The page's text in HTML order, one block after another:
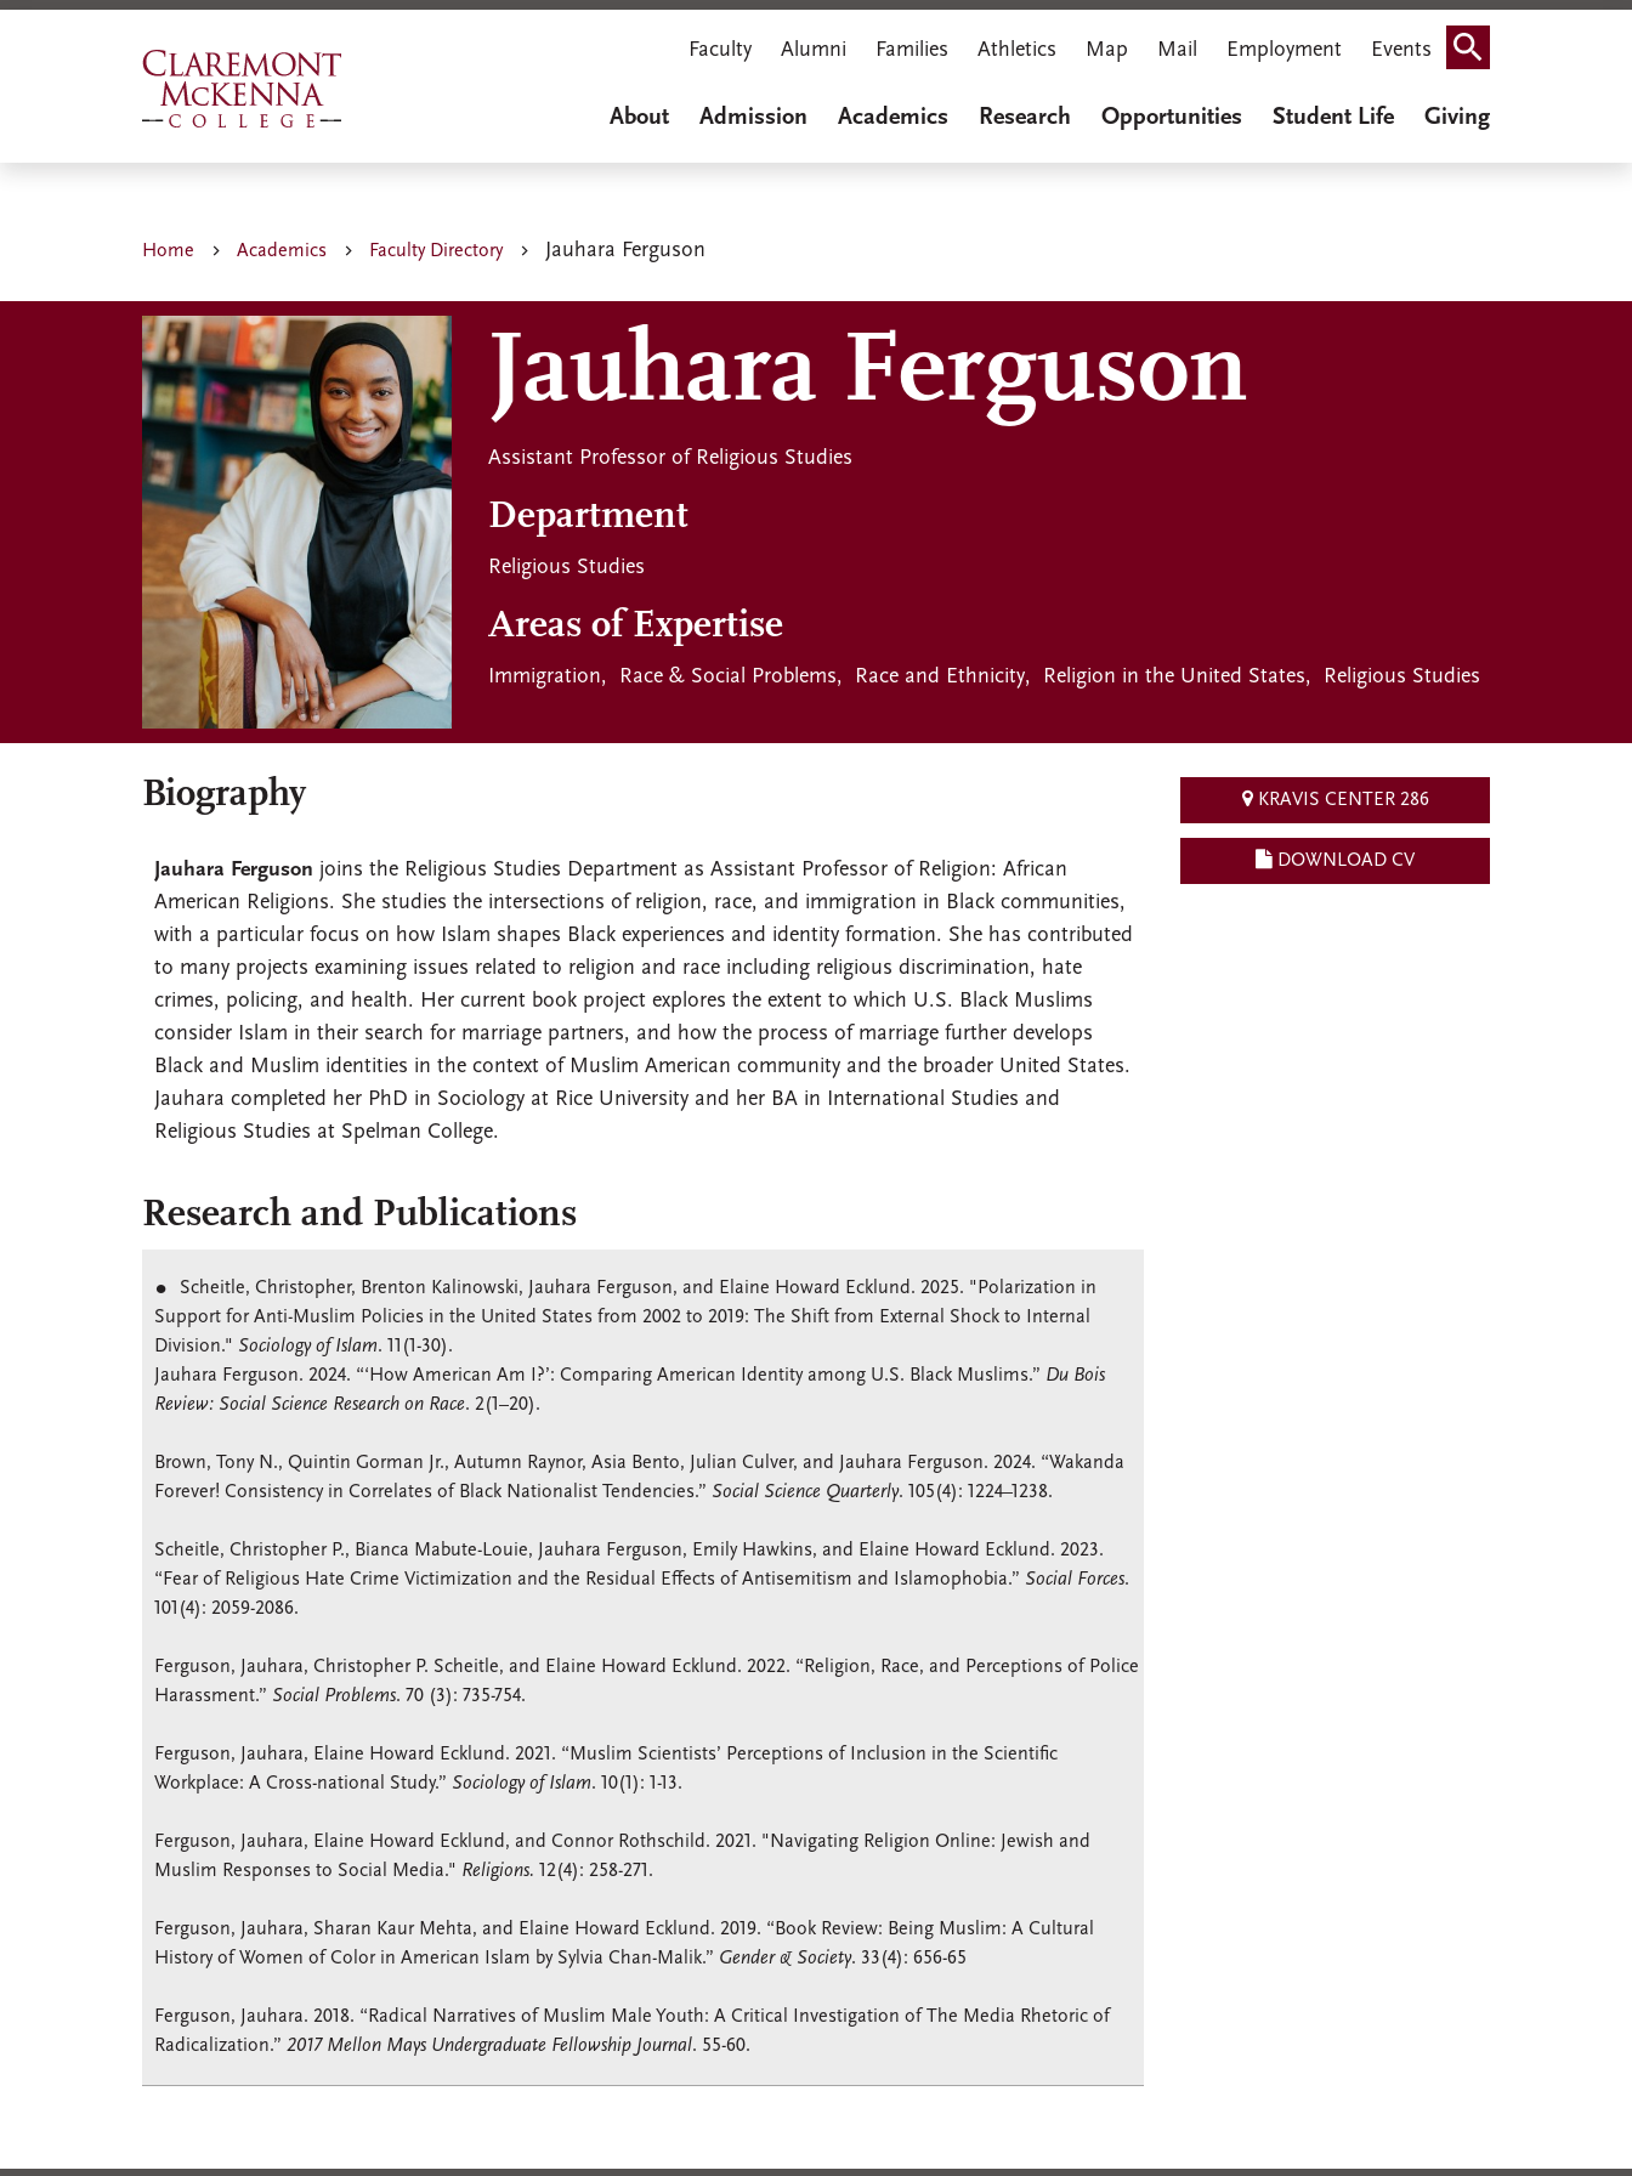
Skip
Faculty Alumni Families Athletics Map Mail Employment Events Search
About Admission Academics Research Opportunities Student Life Giving
Home Academics Faculty Directory Jauhara Ferguson
Jauhara Ferguson
Assistant Professor of Religious Studies
Department
Religious Studies
Areas of Expertise
Immigration Race & Social Problems Race and Ethnicity Religion in the United States Religious Studies
Biography
Jauhara Ferguson joins the Religious Studies Department as Assistant Professor of Religion: African
American Religions. She studies the intersections of religion, race, and immigration in Black communities,
with a particular focus on how Islam shapes Black experiences and identity formation. She has contributed
to many projects examining issues related to religion and race including religious discrimination, hate
crimes, policing, and health. Her current book project explores the extent to which U.S. Black Muslims
consider Islam in their search for marriage partners, and how the process of marriage further develops
Black and Muslim identities in the context of Muslim American community and the broader United States.
Jauhara completed her PhD in Sociology at Rice University and her BA in International Studies and
Religious Studies at Spelman College.
Research and Publications
Scheitle, Christopher, Brenton Kalinowski, Jauhara Ferguson, and Elaine Howard Ecklund. 2025. "Polarization in
Support for Anti-Muslim Policies in the United States from 2002 to 2019: The Shift from External Shock to Internal
Division." Sociology of Islam. 11(1-30).
Jauhara Ferguson. 2024. “‘How American Am I?’: Comparing American Identity among U.S. Black Muslims.” Du Bois
Review: Social Science Research on Race. 2(1–20).
Brown, Tony N., Quintin Gorman Jr., Autumn Raynor, Asia Bento, Julian Culver, and Jauhara Ferguson. 2024. “Wakanda
Forever! Consistency in Correlates of Black Nationalist Tendencies.” Social Science Quarterly. 105(4): 1224–1238.
Scheitle, Christopher P., Bianca Mabute-Louie, Jauhara Ferguson, Emily Hawkins, and Elaine Howard Ecklund. 2023.
“Fear of Religious Hate Crime Victimization and the Residual Effects of Antisemitism and Islamophobia.” Social Forces.
101(4): 2059-2086.
Ferguson, Jauhara, Christopher P. Scheitle, and Elaine Howard Ecklund. 2022. “Religion, Race, and Perceptions of Police
Harassment.” Social Problems. 70 (3): 735-754.
Ferguson, Jauhara, Elaine Howard Ecklund. 2021. “Muslim Scientists’ Perceptions of Inclusion in the Scientific
Workplace: A Cross-national Study.” Sociology of Islam. 10(1): 1-13.
Ferguson, Jauhara, Elaine Howard Ecklund, and Connor Rothschild. 2021. "Navigating Religion Online: Jewish and
Muslim Responses to Social Media." Religions. 12(4): 258-271.
Ferguson, Jauhara, Sharan Kaur Mehta, and Elaine Howard Ecklund. 2019. “Book Review: Being Muslim: A Cultural
History of Women of Color in American Islam by Sylvia Chan-Malik.” Gender & Society. 33(4): 656-65
Ferguson, Jauhara. 2018. “Radical Narratives of Muslim Male Youth: A Critical Investigation of The Media Rhetoric of
Radicalization.” 2017 Mellon Mays Undergraduate Fellowship Journal. 55-60.
KRAVIS CENTER 286
DOWNLOAD CV